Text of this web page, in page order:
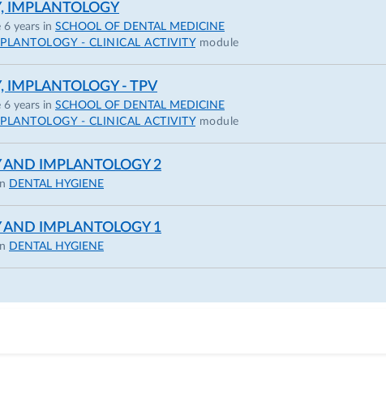
IMPLANTOLOGY
6 years in SCHOOL OF DENTAL MEDICINE
- CLINICAL ACTIVITY module
IMPLANTOLOGY - TPV
6 years in SCHOOL OF DENTAL MEDICINE
- CLINICAL ACTIVITY module
AND IMPLANTOLOGY 2
DENTAL HYGIENE
AND IMPLANTOLOGY 1
DENTAL HYGIENE